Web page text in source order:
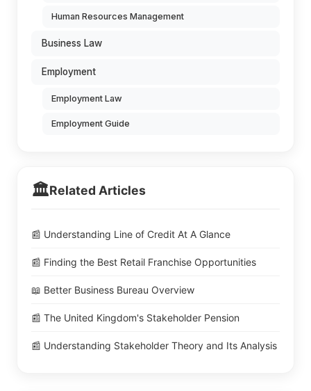
Human Resources Management
Business Law
Employment
Employment Law
Employment Guide
🏛️Related Articles
📰 Understanding Line of Credit At A Glance
📰 Finding the Best Retail Franchise Opportunities
📖 Better Business Bureau Overview
📰 The United Kingdom's Stakeholder Pension
📰 Understanding Stakeholder Theory and Its Analysis